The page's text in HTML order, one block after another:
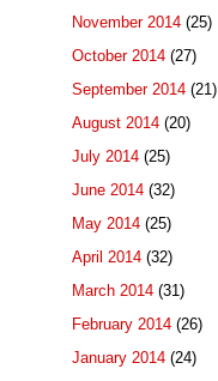
November 2014 (25)
October 2014 (27)
September 2014 (21)
August 2014 (20)
July 2014 (25)
June 2014 (32)
May 2014 (25)
April 2014 (32)
March 2014 (31)
February 2014 (26)
January 2014 (24)